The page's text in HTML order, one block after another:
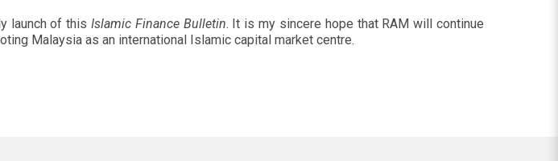
launch of this Islamic Finance Bulletin. It is my sincere hope that RAM will continue
Malaysia as an international Islamic capital market centre.